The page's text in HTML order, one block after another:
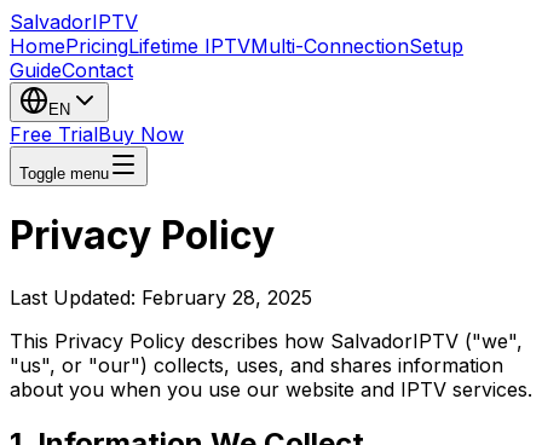
SalvadorIPTV
HomePricingLifetime IPTVMulti-ConnectionSetup
GuideContact
EN
Free TrialBuy Now
Toggle menu
Privacy Policy
Last Updated: February 28, 2025
This Privacy Policy describes how SalvadorIPTV ("we",
"us", or "our") collects, uses, and shares information
about you when you use our website and IPTV services.